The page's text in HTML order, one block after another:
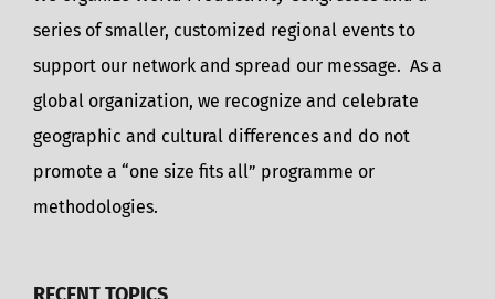
series of smaller, customized regional events to
support our network and spread our message. As a
global organization, we recognize and celebrate
geographic and cultural differences and do not
promote a “one size fits all” programme or
methodologies.